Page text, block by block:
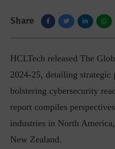
Share
HCLTech released The
2024-25, detailing strategic
bolstering cybersecurity
report compiles
industries in North
New Zealand.